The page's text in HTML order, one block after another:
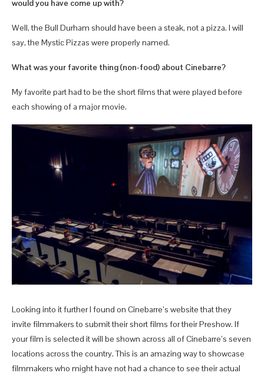
would you have come up with?
Well, the Bull Durham should have been a steak, not a pizza. I will
say, the Mystic Pizzas were properly named.
What was your favorite thing (non-food) about Cinebarre?
My favorite part had to be the short films that were played before
each showing of a major movie.
Looking into it further I found on Cinebarre’s website that they
invite filmmakers to submit their short films for their Preshow. If
your film is selected it will be shown across all of Cinebarre’s seven
locations across the country. This is an amazing way to showcase
filmmakers who might have not had a chance to see their actual